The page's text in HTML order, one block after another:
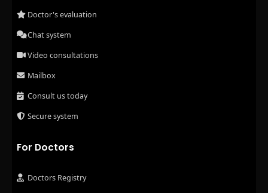
Doctor's evaluation
Chat system
Video consultations
Mailbox
Consult us today
Secure system
For Doctors
Doctors Registry